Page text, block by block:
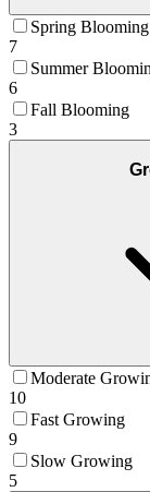
Spring Blooming
7
Summer
6
Fall Blooming
3
Moderate
10
Fast Growing
9
Slow Growing
5